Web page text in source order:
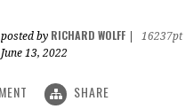
posted by RICHARD WOLFF
16237pt
June 13, 2022
SHARE